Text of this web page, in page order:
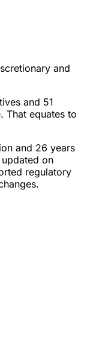
and
and 51
That equates to
and 26 years
on
regulatory